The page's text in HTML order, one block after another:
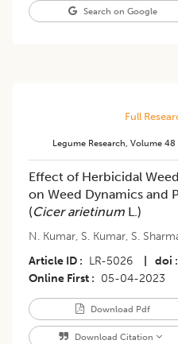
Search on Google
Full
Legume Research, Volume 48
Effect of Herbicidal
on Weed Dynamics and
(Cicer arietinum L.)
N. Kumar, S. Kumar, S.
Article ID
LR-5026 doi
Online First
05-04-2023
Download Pdf
Download Citation